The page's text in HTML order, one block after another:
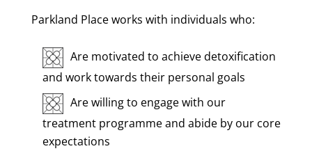
Parkland Place works with individuals who:
Are motivated to achieve detoxification
and work towards their personal goals
Are willing to engage with our
treatment programme and abide by our core
expectations